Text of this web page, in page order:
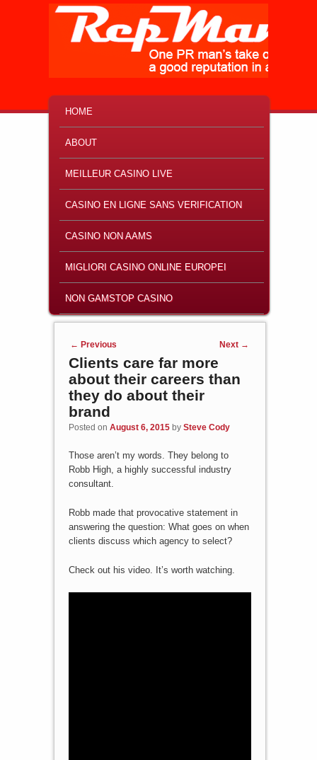
SKIP TO PRIMARY CONTENT
SKIP TO SECONDARY CONTENT
HOME
ABOUT
MEILLEUR CASINO LIVE
CASINO EN LIGNE SANS VERIFICATION
CASINO NON AAMS
MIGLIORI CASINO ONLINE EUROPEI
NON GAMSTOP CASINO
Post navigation
← Previous Next →
Clients care far more
about their careers than
they do about their
brand
Posted on August 6, 2015 by Steve Cody
Those aren’t my words. They belong to
Robb High, a highly successful industry
consultant.
Robb made that provocative statement in
answering the question: What goes on when
clients discuss which agency to select?
Check out his video. It’s worth watching.